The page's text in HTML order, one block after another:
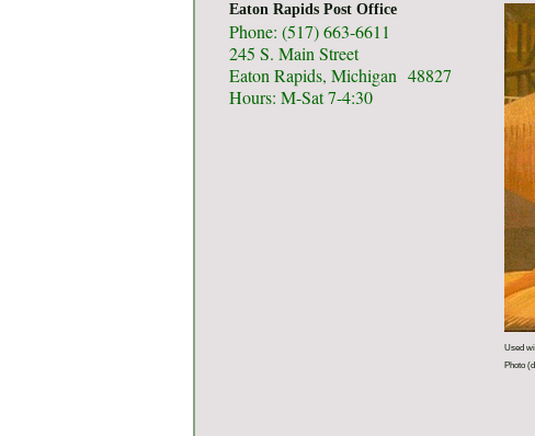
Eaton Rapids Post Office
Phone: (517) 663-6611
245 S. Main Street
Eaton Rapids, Michigan 48827
Hours: M-Sat 7-4:30
Used
Photo